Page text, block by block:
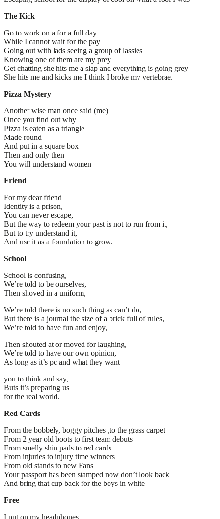
The Kick
Go to work on a for a full day
While I cannot wait for the pay
Going out with lads seeing a group of lassies
Knowing one of them are my prey
Get chatting she hits me a slap and everything is going grey
She hits me and kicks me I think I broke my vertebrae.
Pizza Mystery
Another wise man once said (me)
Once you find out why
Pizza is eaten as a triangle
Made round
And put in a square box
Then and only then
You will understand women
Friend
For my dear friend
Identity is a prison,
You can never escape,
But the way to redeem your past is not to run from it,
But to try understand it,
And use it as a foundation to grow.
School
School is confusing,
We’re told to be ourselves,
Then shoved in a uniform,
We’re told there is no such thing as can’t do,
But there is a journal the size of a brick full of rules,
We’re told to have fun and enjoy,
Then shouted at or moved for laughing,
We’re told to have our own opinion,
As long as it’s pc and what they want
you to think and say,
Buts it’s preparing us
for the real world.
Red Cards
From the bobbely, boggy pitches ,to the grass carpet
From 2 year old boots to first team debuts
From smelly shin pads to red cards
From injuries to injury time winners
From old stands to new Fans
Your passport has been stamped now don’t look back
And bring that cup back for the boys in white
Free
I put on my headphones